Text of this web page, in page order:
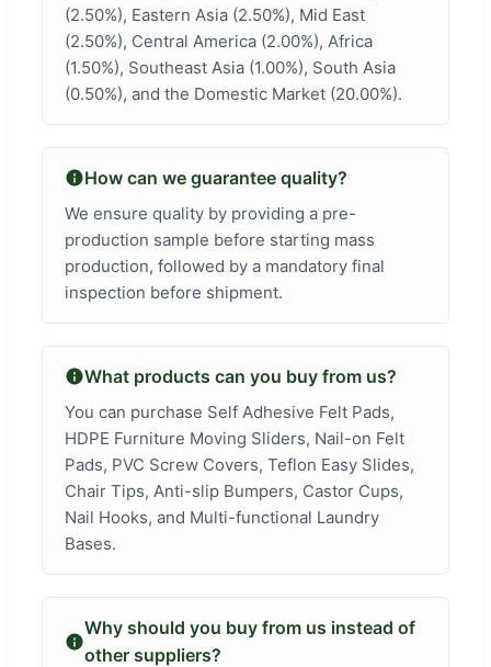
(2.50%), Eastern Asia (2.50%), Mid East
(2.50%), Central America (2.00%), Africa
(1.50%), Southeast Asia (1.00%), South Asia
(0.50%), and the Domestic Market (20.00%).
How can we guarantee quality?
We ensure quality by providing a pre-
production sample before starting mass
production, followed by a mandatory final
inspection before shipment.
What products can you buy from us?
You can purchase Self Adhesive Felt Pads,
HDPE Furniture Moving Sliders, Nail-on Felt
Pads, PVC Screw Covers, Teflon Easy Slides,
Chair Tips, Anti-slip Bumpers, Castor Cups,
Nail Hooks, and Multi-functional Laundry
Bases.
Why should you buy from us instead of
other suppliers?